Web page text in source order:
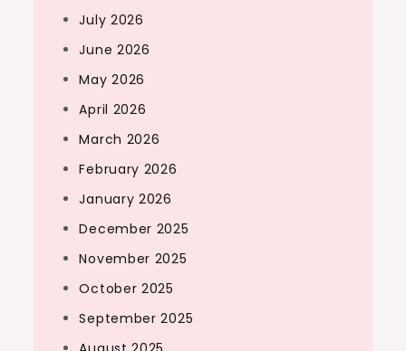
July 2026
June 2026
May 2026
April 2026
March 2026
February 2026
January 2026
December 2025
November 2025
October 2025
September 2025